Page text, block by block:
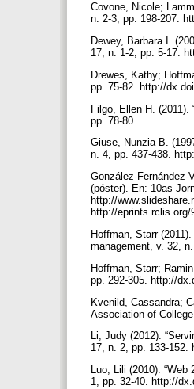
Covone, Nicole;
n. 2-3, pp. 198-207.
Dewey, Barbara I.
17, n. 1-2, pp. 5-17.
Drewes, Kathy;
pp. 75-82. http://
Filgo, Ellen H.
pp. 78-80.
Giuse, Nunzia B.
n. 4, pp. 437-438.
González-
(póster). En: 10as
http://
http://
Hoffman, Starr
management, v. 32,
Hoffman, Starr;
pp. 292-305. http://
Kvenild, Cassandra;
Association of
Li, Judy (2012).
17, n. 2, pp. 133-152.
Luo, Lili (2010).
1, pp. 32-40. http://